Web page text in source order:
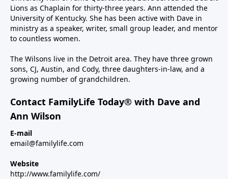
Lions as Chaplain for thirty-three years. Ann attended the
University of Kentucky. She has been active with Dave in
ministry as a speaker, writer, small group leader, and mentor
to countless women.
The Wilsons live in the Detroit area. They have three grown
sons, CJ, Austin, and Cody, three daughters-in-law, and a
growing number of grandchildren.
Contact FamilyLife Today® with Dave and
Ann Wilson
E-mail
email@familylife.com
Website
http://www.familylife.com/